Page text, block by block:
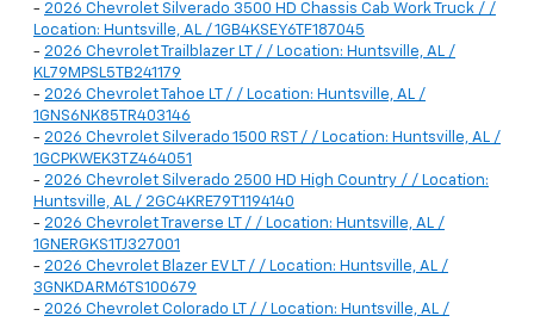
- 2026 Chevrolet Silverado 3500 HD Chassis Cab Work Truck / /
Location: Huntsville, AL / 1GB4KSEY6TF187045
- 2026 Chevrolet Trailblazer LT / / Location: Huntsville, AL /
KL79MPSL5TB241179
- 2026 Chevrolet Tahoe LT / / Location: Huntsville, AL /
1GNS6NK85TR403146
- 2026 Chevrolet Silverado 1500 RST / / Location: Huntsville, AL /
1GCPKWEK3TZ464051
- 2026 Chevrolet Silverado 2500 HD High Country / / Location:
Huntsville, AL / 2GC4KRE79T1194140
- 2026 Chevrolet Traverse LT / / Location: Huntsville, AL /
1GNERGKS1TJ327001
- 2026 Chevrolet Blazer EV LT / / Location: Huntsville, AL /
3GNKDARM6TS100679
- 2026 Chevrolet Colorado LT / / Location: Huntsville, AL /